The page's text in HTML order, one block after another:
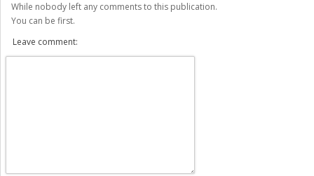
While nobody left any comments to this publication.
You can be first.
Leave comment: